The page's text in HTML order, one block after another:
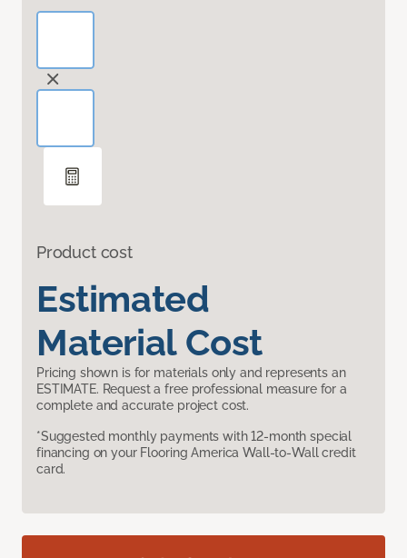
Product cost
Estimated
Material Cost
Pricing shown is for materials only and represents an
ESTIMATE. Request a free professional measure for a
complete and accurate project cost.
*Suggested monthly payments with 12-month special
financing on your Flooring America Wall-to-Wall credit
card.